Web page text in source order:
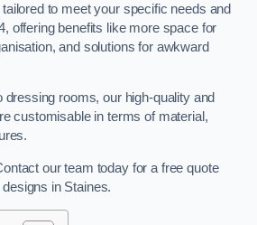
to meet your specific needs and
offering benefits like more space for
and solutions for awkward
dressing rooms, our high-quality and
customisable in terms of material,
our team today for a free quote
in Staines.